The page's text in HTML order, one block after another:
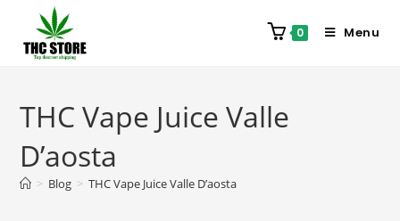
0 Menu
THC Vape Juice Valle
D’aosta
> Blog > THC Vape Juice Valle D’aosta